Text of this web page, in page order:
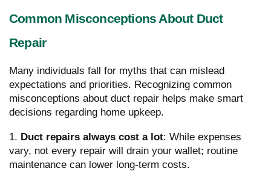
Common Misconceptions About Duct
Repair
Many individuals fall for myths that can mislead
expectations and priorities. Recognizing common
misconceptions about duct repair helps make smart
decisions regarding home upkeep.
1. Duct repairs always cost a lot: While expenses
vary, not every repair will drain your wallet; routine
maintenance can lower long-term costs.